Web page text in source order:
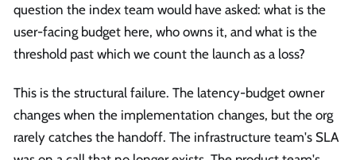
question the index team would have asked: what is the
user-facing budget here, who owns it, and what is the
threshold past which we count the launch as a loss?
This is the structural failure. The latency-budget owner
changes when the implementation changes, but the org
rarely catches the handoff. The infrastructure team's SLA